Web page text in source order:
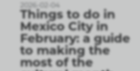
2026-02-04
Things to do in
Mexico City in
February: a guide
to making the
most of the